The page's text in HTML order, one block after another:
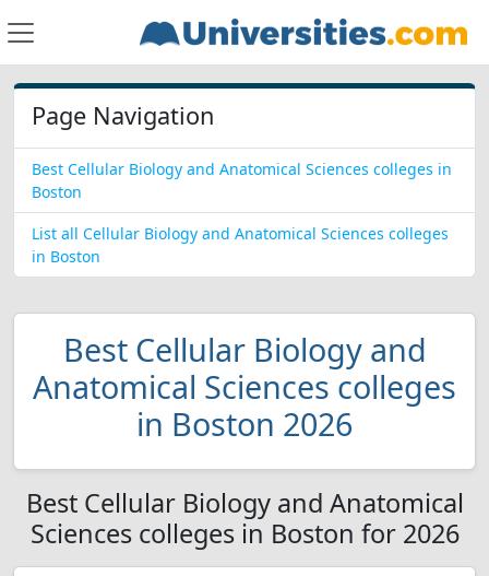
Page Navigation
Best Cellular Biology and Anatomical Sciences colleges in
Boston
List all Cellular Biology and Anatomical Sciences colleges
in Boston
Best Cellular Biology and
Anatomical Sciences colleges
in Boston 2026
Best Cellular Biology and Anatomical
Sciences colleges in Boston for 2026